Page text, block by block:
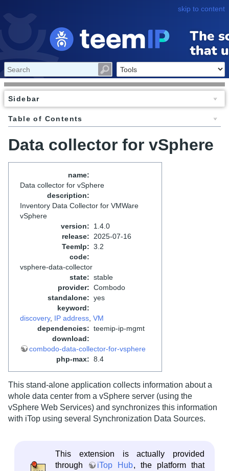
skip to content
Sidebar
Table of Contents
Data collector for vSphere
name:
Data collector for vSphere
description:
Inventory Data Collector for VMWare
vSphere
version:
1.4.0
release:
2025-07-16
TeemIp: 3.2
code:
vsphere-data-collector
state: stable
provider: Combodo
standalone: yes
keyword:
discovery, IP address, VM
dependencies: teemip-ip-mgmt
download:
combodo-data-collector-for-vsphere
php-max: 8.4
This stand-alone application collects information about a
whole data center from a vSphere server (using the
vSphere Web Services) and synchronizes this information
with iTop using several Synchronization Data Sources.
This extension is actually provided
through
iTop Hub, the platform that